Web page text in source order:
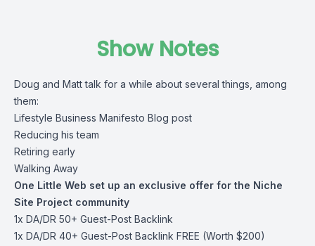
Show Notes
Doug and Matt talk for a while about several things, among
them:
Lifestyle Business Manifesto Blog post
Reducing his team
Retiring early
Walking Away
One Little Web set up an exclusive offer for the Niche
Site Project community
1x DA/DR 50+ Guest-Post Backlink
1x DA/DR 40+ Guest-Post Backlink FREE (Worth $200)